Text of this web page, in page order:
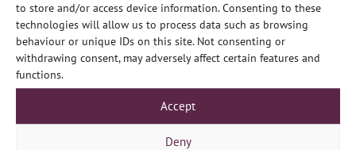
to store and/or access device information. Consenting to these
technologies will allow us to process data such as browsing
behaviour or unique IDs on this site. Not consenting or
withdrawing consent, may adversely affect certain features and
functions.
Accept
Deny